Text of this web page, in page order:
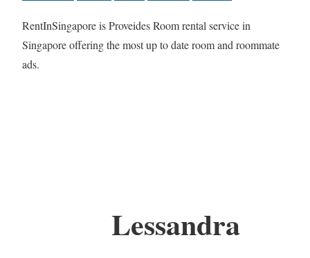
RentInSingapore is Proveides Room rental service in
Singapore offering the most up to date room and roommate
ads.
Lessandra